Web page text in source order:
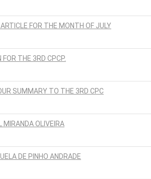
FOR THE MONTH OF JULY
THE 3RD CPCP.
SUMMARY TO THE 3RD CPC
MIRANDA OLIVEIRA
DE PINHO ANDRADE